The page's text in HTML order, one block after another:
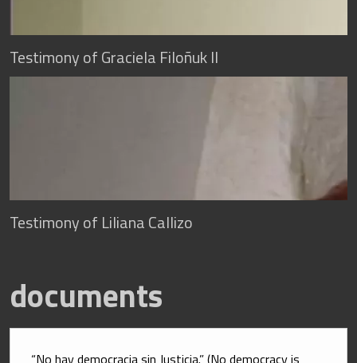
Testimony of Graciela Filoñuk II
Testimony of Liliana Callizo
documents
“No hay democracia sin Justicia.” (No democracy is